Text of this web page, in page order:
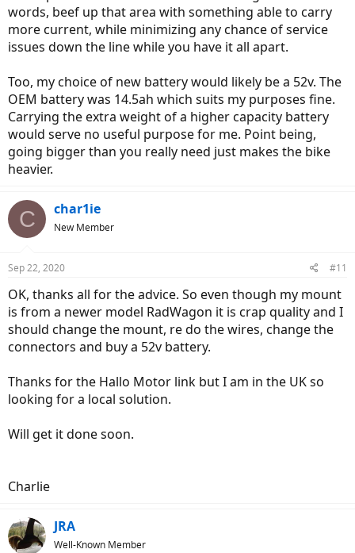
words, beef up that area with something able to carry
more current, while minimizing any chance of service
issues down the line while you have it all apart.
Too, my choice of new battery would likely be a 52v. The
OEM battery was 14.5ah which suits my purposes fine.
Carrying the extra weight of a higher capacity battery
would serve no useful purpose for me. Point being,
going bigger than you really need just makes the bike
heavier.
C char1ie
New Member
Sep 22, 2020 #11
OK, thanks all for the advice. So even though my mount
is from a newer model RadWagon it is crap quality and I
should change the mount, re do the wires, change the
connectors and buy a 52v battery.
Thanks for the Hallo Motor link but I am in the UK so
looking for a local solution.
Will get it done soon.
Charlie
JRA
Well-Known Member